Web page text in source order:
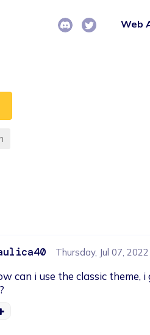
Web
Thursday, Jul 07, 2022
can i use the classic theme,